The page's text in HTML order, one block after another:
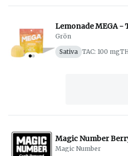
Lemonade MEGA -
Grön
Sativa TAC: 100 mg
Magic Number
Magic Number